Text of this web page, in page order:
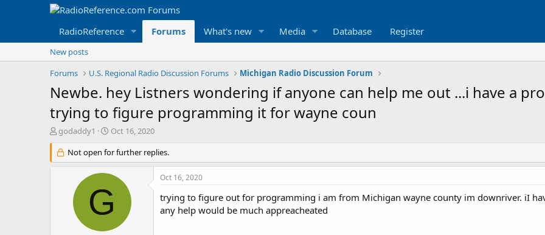
RadioReference Forums What's new Media Database Register
New posts
Forums
U.S. Regional Radio Discussion Forums Michigan Radio Discussion Forum
Newbe. hey Listners wondering if anyone can help me out ...i have a
trying to figure programming it for wayne coun
T
r
e
godaddy1
S
a
r
t
a
Oct 16, 2020
Not open for further replies.
G
Oct 16, 2020
trying to figure out for programming i am from Michigan wayne county im downriver. iI
any help would be much appreacheated